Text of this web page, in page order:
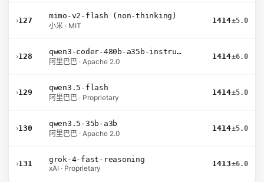
›127
mimo-v2-flash (non-thinking)
小米 · MIT
1414±5.0
›128
qwen3-coder-480b-a35b-instruct
阿里巴巴 · Apache 2.0
1414±6.0
›129
qwen3.5-flash
阿里巴巴 · Proprietary
1414±5.0
›130
qwen3.5-35b-a3b
阿里巴巴 · Apache 2.0
1414±5.0
›131
grok-4-fast-reasoning
xAI · Proprietary
1413±6.0